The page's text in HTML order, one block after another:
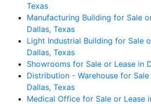
Texas
Manufacturing Building for Sale
Dallas, Texas
Light Industrial Building for Sale
Dallas, Texas
Showrooms for Sale or Lease in
Distribution - Warehouse for
Dallas, Texas
Medical Office for Sale or Lease